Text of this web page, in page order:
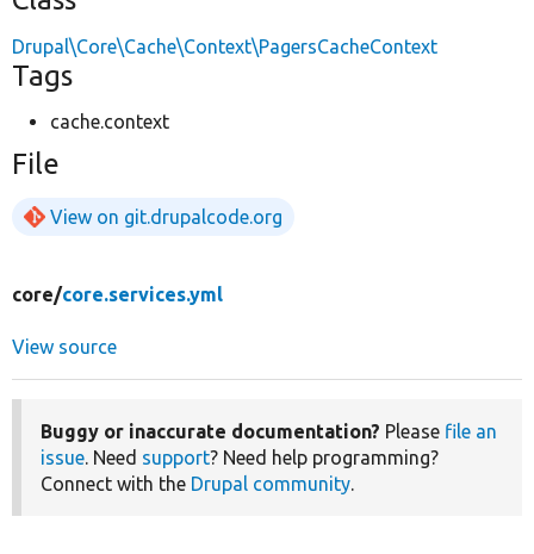
Drupal\Core\Cache\Context\PagersCacheContext
Tags
cache.context
File
View on git.drupalcode.org
core/core.services.yml
View source
Buggy or inaccurate documentation? Please file an
issue. Need support? Need help programming?
Connect with the Drupal community.